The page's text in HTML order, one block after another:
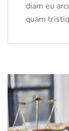
diam eu
quam